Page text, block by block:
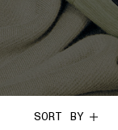
SORT BY